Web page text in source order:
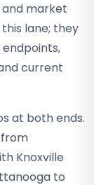
market
lane; they
current
at both ends.
from
Knoxville
to